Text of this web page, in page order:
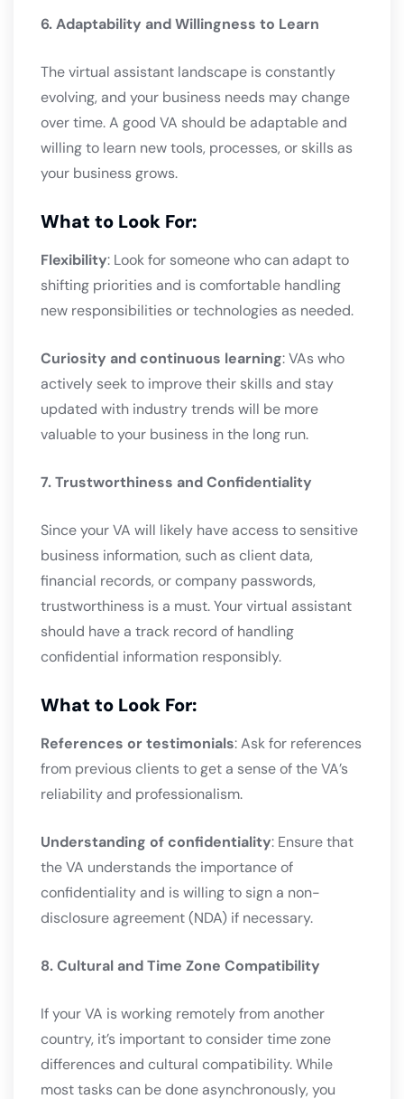
6. Adaptability and Willingness to Learn
The virtual assistant landscape is constantly
evolving, and your business needs may change
over time. A good VA should be adaptable and
willing to learn new tools, processes, or skills as
your business grows.
What to Look For:
Flexibility: Look for someone who can adapt to
shifting priorities and is comfortable handling
new responsibilities or technologies as needed.
Curiosity and continuous learning: VAs who
actively seek to improve their skills and stay
updated with industry trends will be more
valuable to your business in the long run.
7. Trustworthiness and Confidentiality
Since your VA will likely have access to sensitive
business information, such as client data,
financial records, or company passwords,
trustworthiness is a must. Your virtual assistant
should have a track record of handling
confidential information responsibly.
What to Look For:
References or testimonials: Ask for references
from previous clients to get a sense of the VA’s
reliability and professionalism.
Understanding of confidentiality: Ensure that
the VA understands the importance of
confidentiality and is willing to sign a non-
disclosure agreement (NDA) if necessary.
8. Cultural and Time Zone Compatibility
If your VA is working remotely from another
country, it’s important to consider time zone
differences and cultural compatibility. While
most tasks can be done asynchronously, you